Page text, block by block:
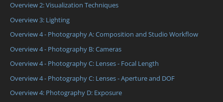
Overview 2: Visualization Techniques
Overview 3: Lighting
Overview 4 - Photography A: Composition and Studio Workflow
Overview 4 - Photography B: Cameras
Overview 4 - Photography C: Lenses - Focal Length
Overview 4 - Photography C: Lenses - Aperture and DOF
Overview 4: Photography D: Exposure